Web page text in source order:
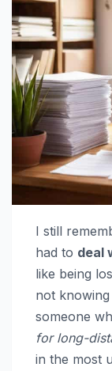
I still
had to deal
like being
not
someone
for long-
in the most